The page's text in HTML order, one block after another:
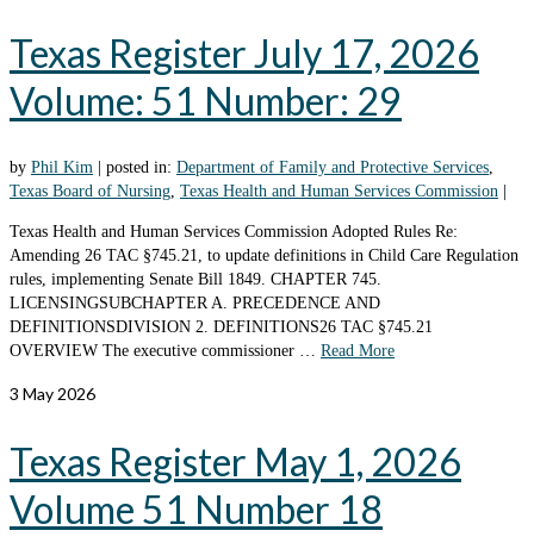
Texas Register July 17, 2026
Volume: 51 Number: 29
by Phil Kim posted in: Department of Family and Protective Services,
Texas Board of Nursing, Texas Health and Human Services Commission
Texas Health and Human Services Commission Adopted Rules Re:
Amending 26 TAC §745.21, to update definitions in Child Care Regulation
rules, implementing Senate Bill 1849. CHAPTER 745.
LICENSINGSUBCHAPTER A. PRECEDENCE AND
DEFINITIONSDIVISION 2. DEFINITIONS26 TAC §745.21
OVERVIEW The executive commissioner … Read More
3 May 2026
Texas Register May 1, 2026
Volume 51 Number 18